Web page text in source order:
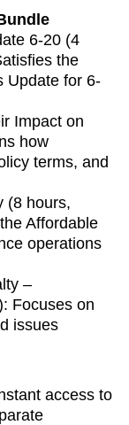
6-20 (4
the
Update for 6-
Impact on
how
terms, and
(8 hours,
Affordable
operations
–
Focuses on
issues
access to